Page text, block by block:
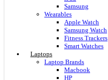
Samsung
Wearables
Apple Watch
Samsung Watch
Fitness Trackers
Smart Watches
Laptops
Laptop Brands
Macbook
HP